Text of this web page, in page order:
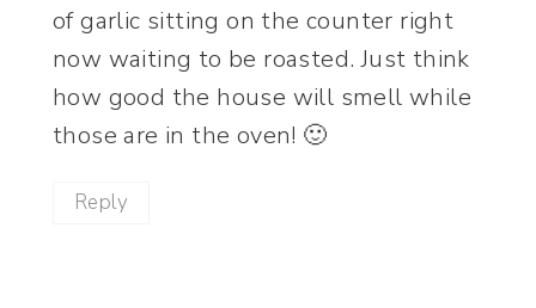
of garlic sitting on the counter right
now waiting to be roasted. Just think
how good the house will smell while
those are in the oven! 🙂
Reply